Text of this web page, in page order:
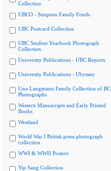
Collection
UBCO - Simpson Family Fonds
UBC Postcard Collection
UBC Student Yearbook Photograph
Collection
University Publications - UBC Reports
University Publications - Ubyssey
Uno Langmann Family Collection of BC
Photographs
Western Manuscripts and Early Printed
Books
Westland
World War I British press photograph
collection
WWI & WWII Posters
Yip Sang Collection